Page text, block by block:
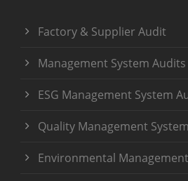
Factory & Supplier Audit
Management System Audits
ESG Management System
Quality Management
Environmental